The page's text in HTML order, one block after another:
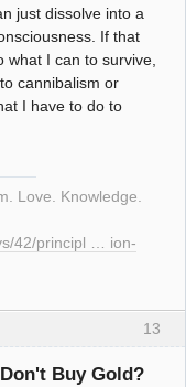
just dissolve into a
If that
I can to survive,
cannibalism or
I have to do to
Love. Knowledge.
42/principl … ion-
13
Buy Gold?